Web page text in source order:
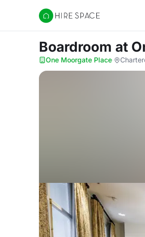
Hire Space
Boardroom at
One Moorgate Place·